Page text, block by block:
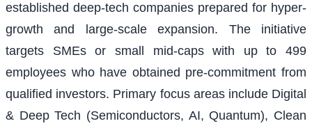
established deep-tech companies prepared for hyper-
growth and large-scale expansion. The initiative
targets SMEs or small mid-caps with up to 499
employees who have obtained pre-commitment from
qualified investors. Primary focus areas include Digital
& Deep Tech (Semiconductors, AI, Quantum), Clean